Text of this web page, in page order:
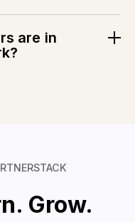
new partnership
are in
Grow.